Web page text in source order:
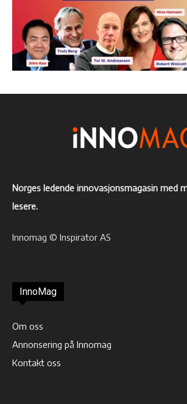
Norges ledende innovasjonsmagasin med
lesere.
Innomag © Inspirator AS
InnoMag
Om oss
Annonsering på Innomag
Kontakt oss